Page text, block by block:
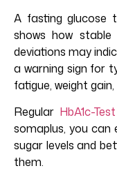
A fasting glucose
shows how
deviations may
a warning sign for
fatigue, weight
Regular HbA1c-Test
somaplus, you can
sugar levels and
them.